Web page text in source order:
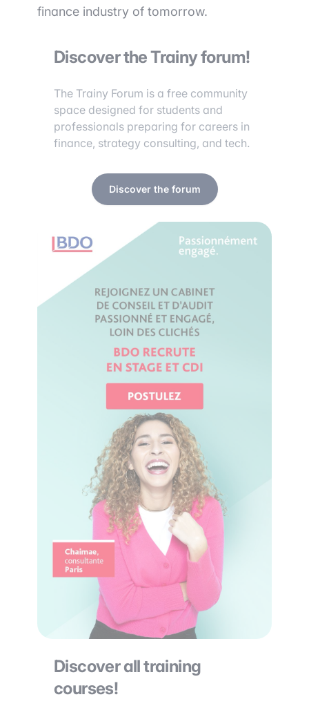
finance industry of tomorrow.
Discover the Trainy forum!
The Trainy Forum is a free community
space designed for students and
professionals preparing for careers in
finance, strategy consulting, and tech.
Discover the forum
Discover all training
courses!